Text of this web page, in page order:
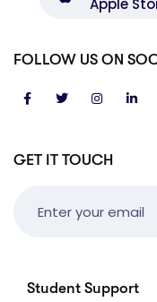
GET IT TOUCH
Student Support
Apple
FOLLOW US ON